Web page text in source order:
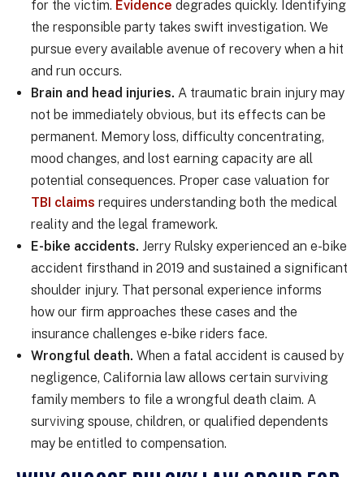
for the victim. Evidence degrades quickly. Identifying
the responsible party takes swift investigation. We
pursue every available avenue of recovery when a hit
and run occurs.
Brain and head injuries. A traumatic brain injury may
not be immediately obvious, but its effects can be
permanent. Memory loss, difficulty concentrating,
mood changes, and lost earning capacity are all
potential consequences. Proper case valuation for
TBI claims requires understanding both the medical
reality and the legal framework.
E-bike accidents. Jerry Rulsky experienced an e-bike
accident firsthand in 2019 and sustained a significant
shoulder injury. That personal experience informs
how our firm approaches these cases and the
insurance challenges e-bike riders face.
Wrongful death. When a fatal accident is caused by
negligence, California law allows certain surviving
family members to file a wrongful death claim. A
surviving spouse, children, or qualified dependents
may be entitled to compensation.